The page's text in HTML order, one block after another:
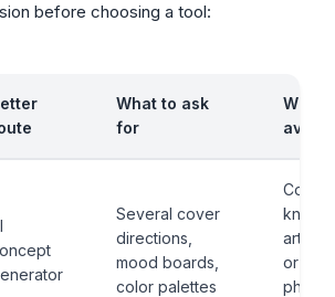
before choosing a tool:
What to ask
for
What
avoid
Several cover
directions,
mood boards,
color palettes
known
artist,
or